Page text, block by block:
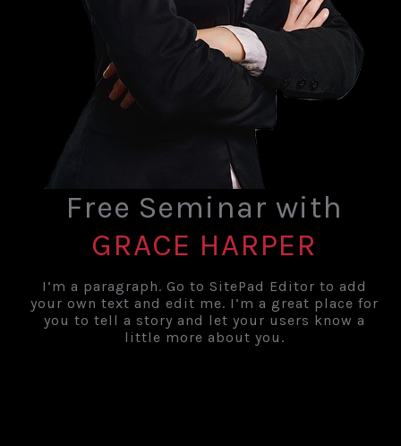
Free Seminar with
GRACE HARPER
I’m a paragraph. Go to SitePad Editor to add
your own text and edit me. I’m a great place for
you to tell a story and let your users know a
little more about you.